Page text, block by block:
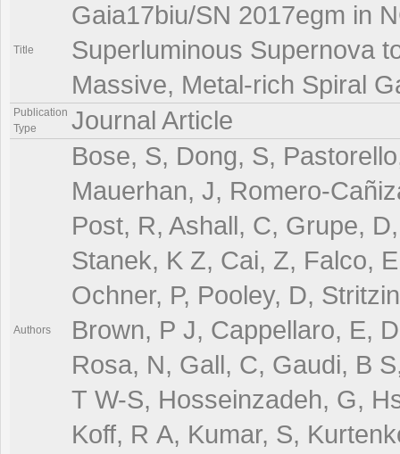
Title
Gaia17biu/SN 2017egm in
Superluminous Supernova
Massive, Metal-rich Spiral
Publication
Type
Journal Article
Authors
Bose, S, Dong, S,
Mauerhan, J, Romero-
Post, R, Ashall, C, Grupe,
Stanek, K Z, Cai, Z, Falco,
Ochner, P, Pooley, D,
Brown, P J, Cappellaro, E,
Rosa, N, Gall, C, Gaudi, B
T W-S, Hosseinzadeh, G,
Koff, R A, Kumar, S,